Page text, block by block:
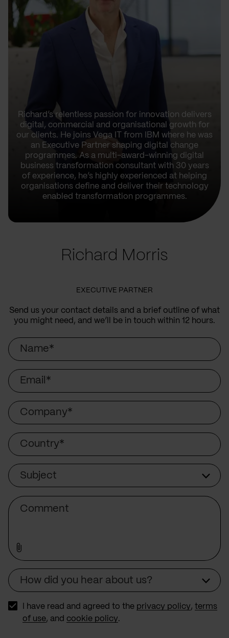
Richard’s relentless passion for innovation delivers
digital, commercial and organisational growth for
our clients. He joins Vega IT from IBM where he was
an Executive Partner shaping digital change
programmes. As a multi-award-winning digital
business transformation consultant with 30 years
of experience, he’s highly experienced at helping
organisations define and deliver their technology
enabled transformation programmes.
Richard Morris
EXECUTIVE PARTNER
Send us your contact details and a brief outline of what
you might need, and we’ll be in touch within 12 hours.
Name
Email
Company
Country
Subject
How did you hear about us?
I have read and agreed to the privacy policy, terms
of use, and cookie policy.